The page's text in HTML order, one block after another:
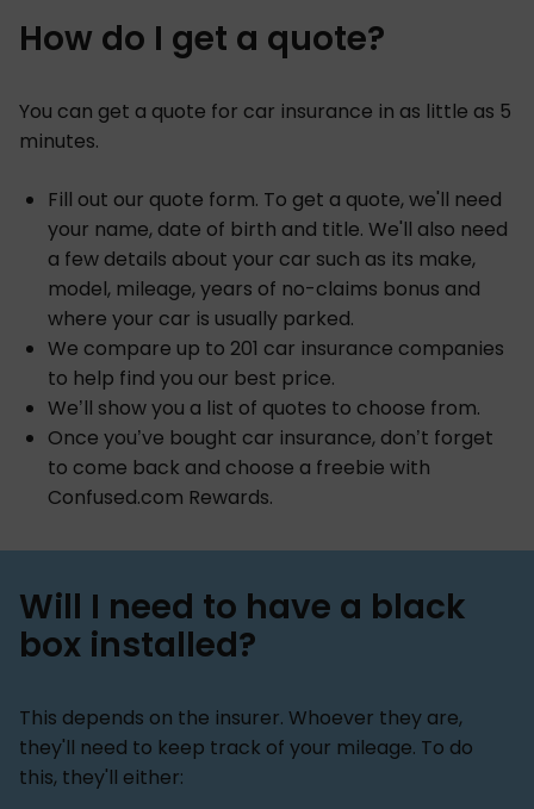
How do I get a quote?
You can get a quote for car insurance in as little as 5
minutes.
Fill out our quote form. To get a quote, we'll need
your name, date of birth and title. We'll also need
a few details about your car such as its make,
model, mileage, years of no-claims bonus and
where your car is usually parked.
We compare up to 201 car insurance companies
to help find you our best price.
We’ll show you a list of quotes to choose from.
Once you’ve bought car insurance, don’t forget
to come back and choose a freebie with
Confused.com Rewards.
Will I need to have a black
box installed?
This depends on the insurer. Whoever they are,
they'll need to keep track of your mileage. To do
this, they'll either: